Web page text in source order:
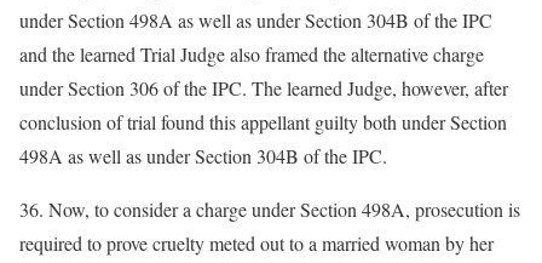
under Section 498A as well as under Section 304B of the IPC
and the learned Trial Judge also framed the alternative charge
under Section 306 of the IPC. The learned Judge, however, after
conclusion of trial found this appellant guilty both under Section
498A as well as under Section 304B of the IPC.
36. Now, to consider a charge under Section 498A, prosecution is
required to prove cruelty meted out to a married woman by her